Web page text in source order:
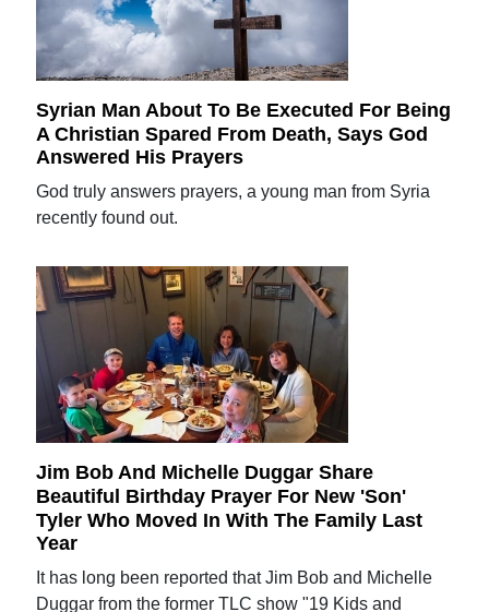
Syrian Man About To Be Executed For Being
A Christian Spared From Death, Says God
Answered His Prayers
God truly answers prayers, a young man from Syria
recently found out.
Jim Bob And Michelle Duggar Share
Beautiful Birthday Prayer For New 'Son'
Tyler Who Moved In With The Family Last
Year
It has long been reported that Jim Bob and Michelle
Duggar from the former TLC show "19 Kids and